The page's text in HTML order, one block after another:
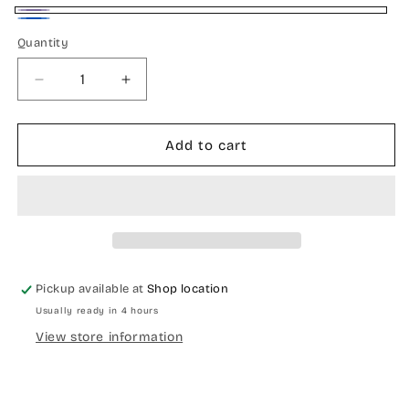
Heather
Quantity
Quantity
Decrease
quantity
for
wool
Increase
quantity
for
Merino
wool
Add to cart
Pickup available atShop location
Usually ready in 4 hours
View store information